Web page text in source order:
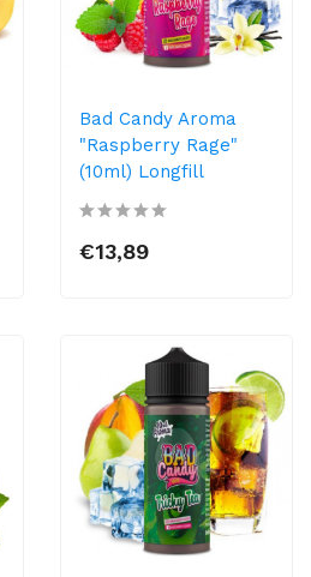
Bad Candy Aroma
"Raspberry Rage"
(10ml) Longfill
€13,89